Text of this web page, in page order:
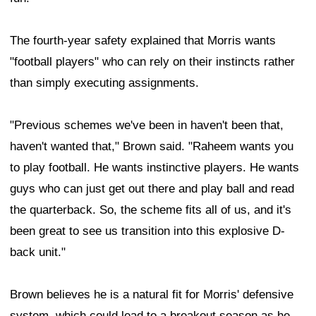
The fourth-year safety explained that Morris wants
"football players" who can rely on their instincts rather
than simply executing assignments.
"Previous schemes we've been in haven't been that,
haven't wanted that," Brown said. "Raheem wants you
to play football. He wants instinctive players. He wants
guys who can just get out there and play ball and read
the quarterback. So, the scheme fits all of us, and it's
been great to see us transition into this explosive D-
back unit."
Brown believes he is a natural fit for Morris' defensive